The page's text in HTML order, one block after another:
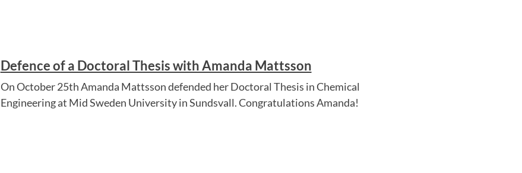
Defence of a Doctoral Thesis with Amanda Mattsson
On October 25th Amanda Mattsson defended her Doctoral Thesis in Chemical
Engineering at Mid Sweden University in Sundsvall. Congratulations Amanda!